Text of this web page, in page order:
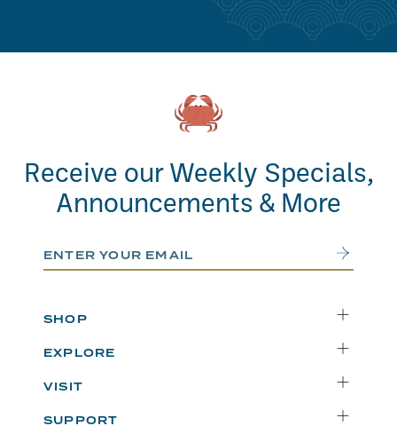
Receive our Weekly Specials,
Announcements & More
Email Address Submit
SHOP
Catering
Weekly Specials
EXPLORE
Blog
VISIT
SUPPORT